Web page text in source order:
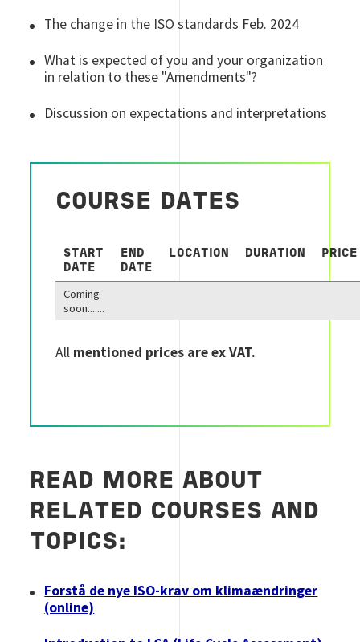
The change in the ISO standards Feb. 2024
What is expected of you and your organization
in relation to these "Amendments"?
Discussion on expectations and interpretations
COURSE DATES
START
DATE
END
DATE
LOCATION DURATION PRICE
Coming
soon.......
All mentioned prices are ex VAT.
READ MORE ABOUT
RELATED COURSES AND
TOPICS:
Forstå de nye ISO-krav om klimaændringer
(online)